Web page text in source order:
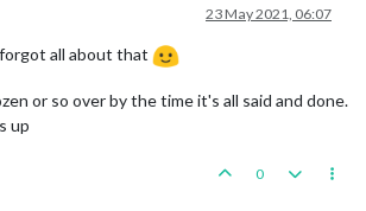
23 May 2021, 06:07
all about that
or so over by the time it's all said and done.
up
0